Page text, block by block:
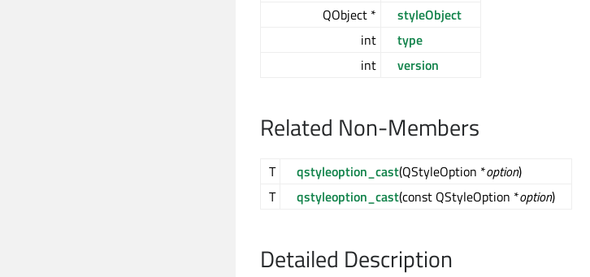
QObject *
styleObject
int
type
int
version
Related Non-Members
T qstyleoption_cast(QStyleOption *option)
T
qstyleoption_cast(const QStyleOption *option)
Detailed Description